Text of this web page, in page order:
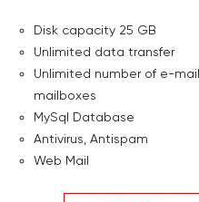
Disk capacity 25 GB
Unlimited data transfer
Unlimited number of e-mail
mailboxes
MySql Database
Antivirus, Antispam
Web Mail